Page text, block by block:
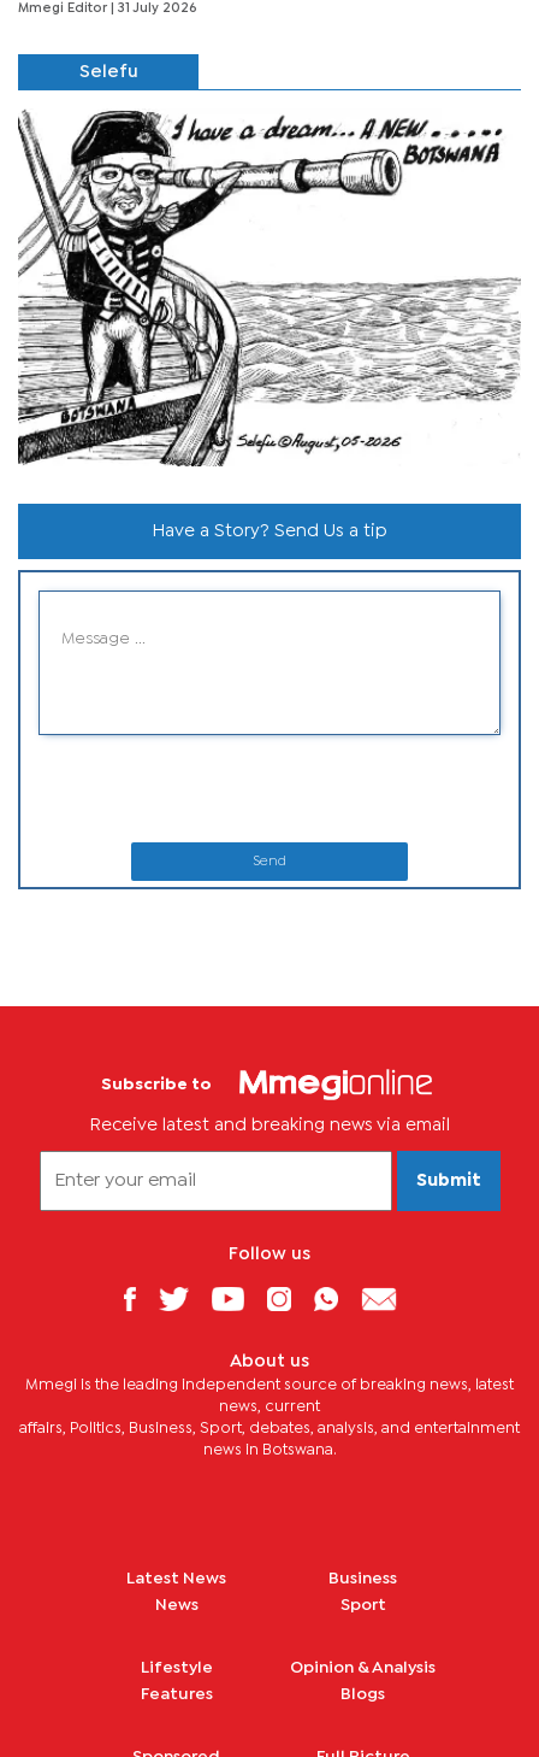
Mmegi Editor | 31 July 2026
Selefu
Have a Story? Send Us a tip
Send
Subscribe to
Receive latest and breaking news via email
Submit
Follow us
About us
Mmegi is the leading independent source of breaking news, latest
news, current
affairs, Politics, Business, Sport, debates, analysis, and entertainment
news in Botswana.
Latest News
News
Business
Sport
Lifestyle
Features
Opinion & Analysis
Blogs